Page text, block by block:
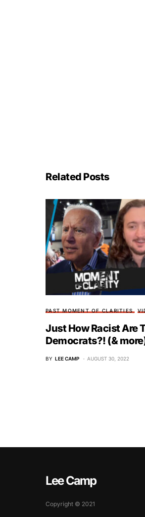
Related Posts
PAST MOMENT OF CLARITIES
Just How Racist Are
Democrats?! (&
BY LEE CAMP AUGUST 30, 2022
Lee Camp
Copyright © 2021